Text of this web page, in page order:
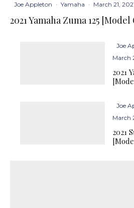
Joe Appleton · Yamaha · March 21,
2021 Yamaha Zuma 125
Joe
March
2021
Joe
March
2021